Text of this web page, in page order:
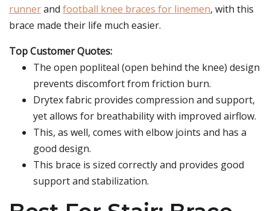
runnerand football knee braces for linemen, with this
brace made their life much easier.
Top Customer Quotes:
The open popliteal (open behind the knee) design
prevents discomfort from friction burn.
Drytex fabric provides compression and support,
yet allows for breathability with improved airflow.
This, as well, comes with elbow joints and has a
good design.
This brace is sized correctly and provides good
support and stabilization.